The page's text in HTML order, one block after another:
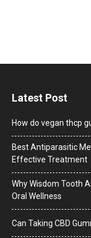
Latest Post
How do vegan thcp
Best Antiparasitic
Effective Treatment
Why Wisdom Tooth
Oral Wellness
Can Taking CBD